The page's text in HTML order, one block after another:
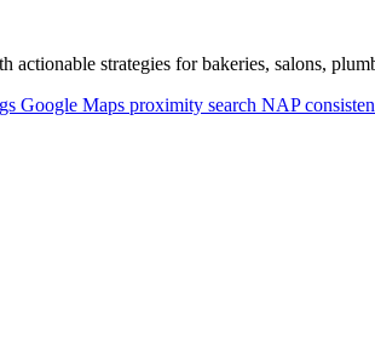
strategies for bakeries, salons,
Google Maps proximity search NAP